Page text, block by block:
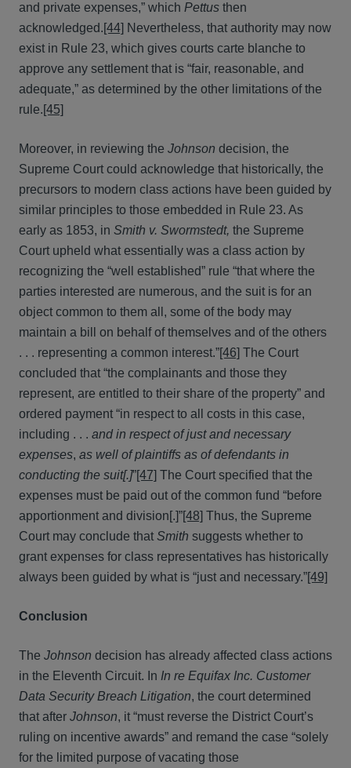
and private expenses,” which Pettus then
acknowledged.[44] Nevertheless, that authority may now
exist in Rule 23, which gives courts carte blanche to
approve any settlement that is “fair, reasonable, and
adequate,” as determined by the other limitations of the
rule.[45]
Moreover, in reviewing the Johnson decision, the
Supreme Court could acknowledge that historically, the
precursors to modern class actions have been guided by
similar principles to those embedded in Rule 23. As
early as 1853, in Smith v. Swormstedt, the Supreme
Court upheld what essentially was a class action by
recognizing the “well established” rule “that where the
parties interested are numerous, and the suit is for an
object common to them all, some of the body may
maintain a bill on behalf of themselves and of the others
. . . representing a common interest.”[46] The Court
concluded that “the complainants and those they
represent, are entitled to their share of the property” and
ordered payment “in respect to all costs in this case,
including . . . and in respect of just and necessary
expenses, as well of plaintiffs as of defendants in
conducting the suit[.]”[47] The Court specified that the
expenses must be paid out of the common fund “before
apportionment and division[.]”[48] Thus, the Supreme
Court may conclude that Smith suggests whether to
grant expenses for class representatives has historically
always been guided by what is “just and necessary.”[49]
Conclusion
The Johnson decision has already affected class actions
in the Eleventh Circuit. In In re Equifax Inc. Customer
Data Security Breach Litigation, the court determined
that after Johnson, it “must reverse the District Court’s
ruling on incentive awards” and remand the case “solely
for the limited purpose of vacating those